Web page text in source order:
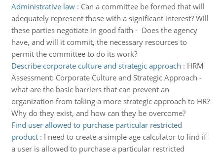
Administrative law: Can a committee be formed that will
adequately represent those with a significant interest? Will
these parties negotiate in good faith - Does the agency
have, and will it commit, the necessary resources to
permit the committee to do its work?
Describe corporate culture and strategic approach : HRM
Assessment: Corporate Culture and Strategic Approach -
what are the basic barriers that can prevent an
organization from taking a more strategic approach to HR?
Why do they exist, and how can they be overcome?
Find user allowed to purchase particular restricted
product: I need to create a simple age calculator to find if
a user is allowed to purchase a particular restricted